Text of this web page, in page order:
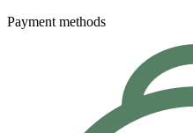
Payment methods